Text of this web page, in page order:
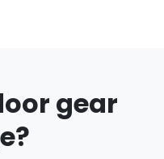
gear